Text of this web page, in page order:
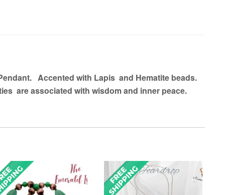
Accented with Lapis and Hematite beads.
are associated with wisdom and inner peace.